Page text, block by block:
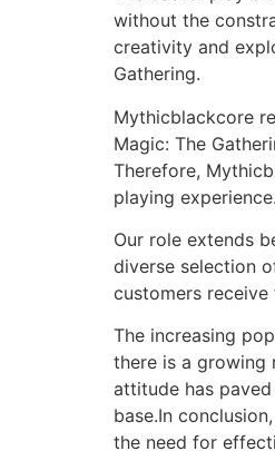
without the
creativity and
Gathering.
Mythicblackcore
Magic: The
Therefore,
playing experience.
Our role extends
diverse selection
customers receive
The increasing
there is a growing
attitude has
base.In
the need for